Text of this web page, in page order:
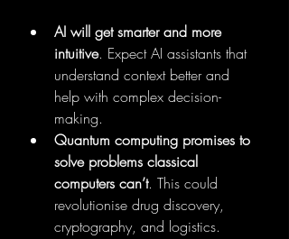
AI will get smarter and more
intuitive. Expect AI assistants that
understand context better and
help with complex decision-
making.
Quantum computing promises to
solve problems classical
computers can’t. This could
revolutionise drug discovery,
cryptography, and logistics.